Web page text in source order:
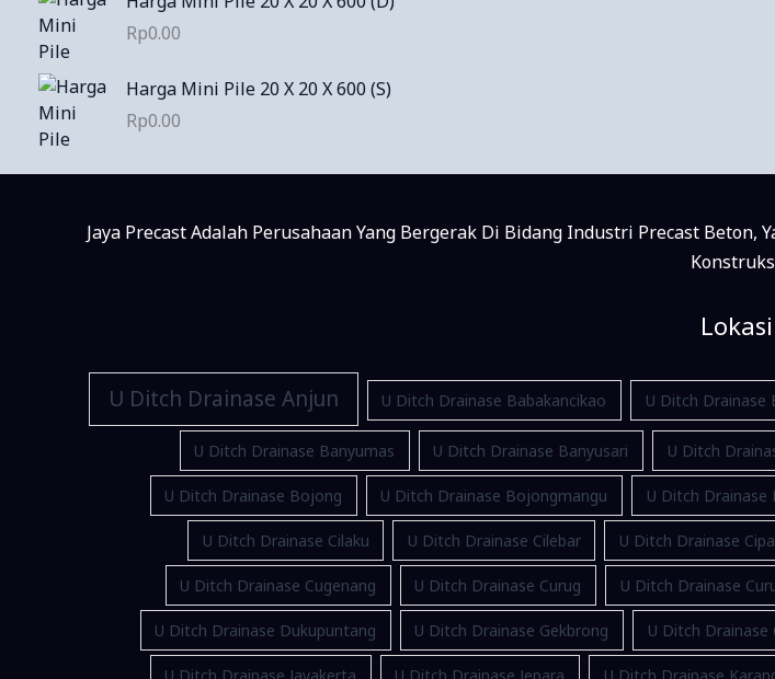
Rp0.00
Harga Mini Pile 20 X 20 X 600 (S)
Rp0.00
Jaya Precast Adalah Perusahaan Yang Bergerak Di Bidang Industri Precast
Lokasi
U Ditch Drainase Anjun U Ditch Drainase Babakancikao U Ditch Drainase
U Ditch Drainase Banyumas U Ditch Drainase Banyusari U Ditch
U Ditch Drainase Bojong U Ditch Drainase Bojongmangu U Ditch Drainase
U Ditch Drainase Cilaku U Ditch Drainase Cilebar U Ditch Drainase
U Ditch Drainase Cugenang U Ditch Drainase Curug U Ditch Drainase
U Ditch Drainase Dukupuntang U Ditch Drainase Gekbrong U Ditch Drainase
U Ditch Drainase Jayakerta U Ditch Drainase Jepara U Ditch Drainase